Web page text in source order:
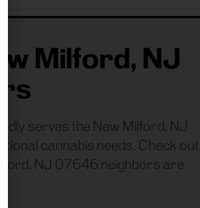
Milford, NJ
serves the New Milford, NJ
cannabis needs. Check out
NJ 07646 neighbors are